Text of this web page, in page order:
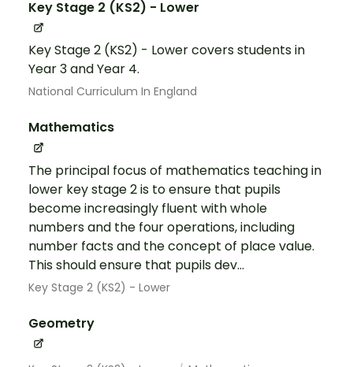
Key Stage 2 (KS2) - Lower
Key Stage 2 (KS2) - Lower covers students in
Year 3 and Year 4.
National Curriculum In England
Mathematics
The principal focus of mathematics teaching in
lower key stage 2 is to ensure that pupils
become increasingly fluent with whole
numbers and the four operations, including
number facts and the concept of place value.
This should ensure that pupils dev...
Key Stage 2 (KS2) - Lower
Geometry